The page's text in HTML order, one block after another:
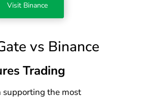
Visit Binance
vs Binance
Trading
supporting the most